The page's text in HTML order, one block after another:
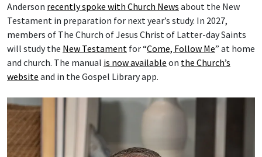
Anderson recently spoke with Church News about the New
Testament in preparation for next year’s study. In 2027,
members of The Church of Jesus Christ of Latter-day Saints
will study the New Testament for “Come, Follow Me” at home
and church. The manual is now available on the Church’s
website and in the Gospel Library app.